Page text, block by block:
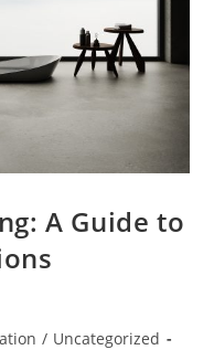
A Guide to
/ Uncategorized